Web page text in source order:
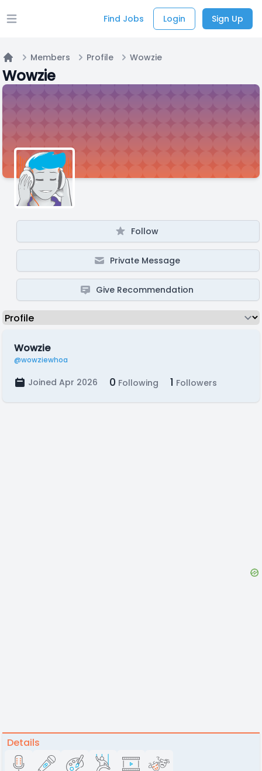
Open main menu Find Jobs Login Sign Up
Home
Members Profile Wowzie
Wowzie
Follow
Private Message
Give Recommendation
Wowzie
@wowziewhoa
Joined Apr 2026 0 Following 1 Followers
Details